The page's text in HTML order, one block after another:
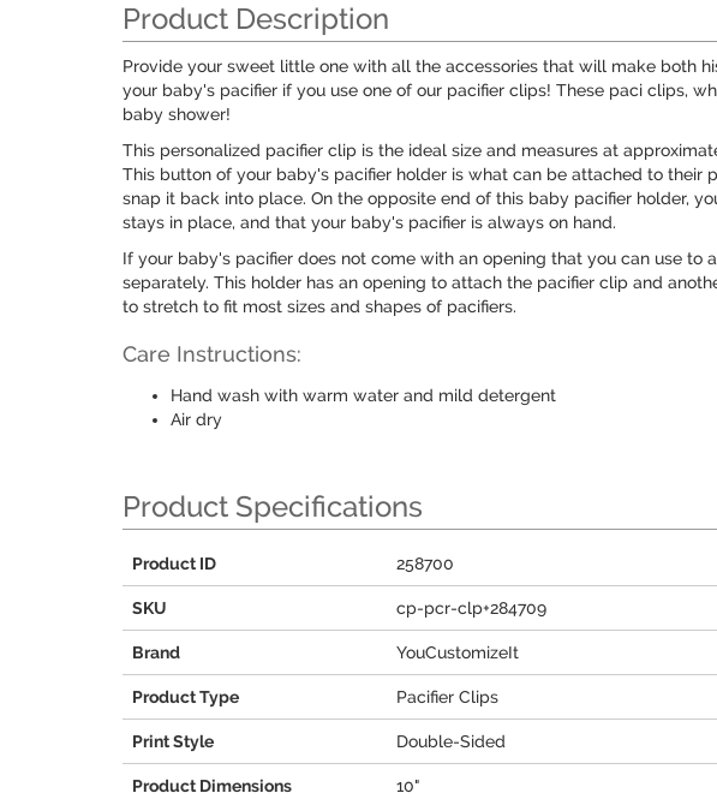
Product Description
Provide your sweet little one with all the accessories that will make both
your baby's pacifier if you use one of our pacifier clips! These paci clips,
baby shower!
This personalized pacifier clip is the ideal size and measures at
This button of your baby's pacifier holder is what can be attached to their
snap it back into place. On the opposite end of this baby pacifier holder,
stays in place, and that your baby's pacifier is always on hand.
If your baby's pacifier does not come with an opening that you can use to
separately. This holder has an opening to attach the pacifier clip and
to stretch to fit most sizes and shapes of pacifiers.
Care Instructions:
Hand wash with warm water and mild detergent
Air dry
Product Specifications
Product ID 258700
SKU cp-pcr-clp+284709
Brand YouCustomizeIt
Product Type Pacifier Clips
Print Style Double-Sided
Product Dimensions 10"